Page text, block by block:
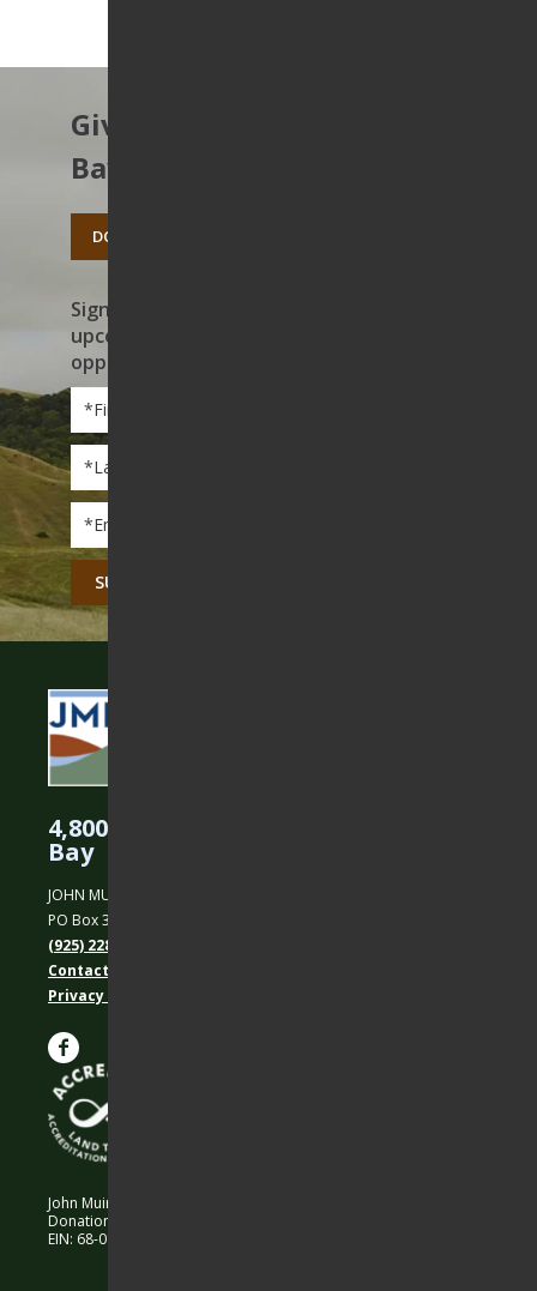
Give to protect the East
Bay’s open spaces.
DONATE TODAY
Sign up to receive news on our work,
upcoming events, and volunteer
opportunities
First
Name
Name
4,800 Acres Protected in the East
Bay
JOHN MUIR LAND TRUST
PO Box 31, Martinez, CA 94553
(925) 228-5460
Contact Us
Privacy policy
John Muir Land Trust is a 501 (c)(3) nonprofit organization.
Donations are 100% tax-deductible as allowed by law.
EIN: 68-0194652 © 2026 John Muir Land Trust.